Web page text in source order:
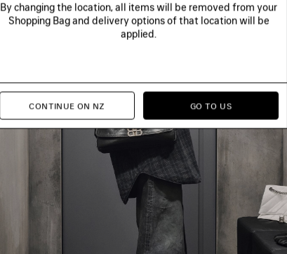
By changing the location, all items will be removed from your
Shopping Bag and delivery options of that location will be
applied.
CONTINUE ON NZ GO TO US